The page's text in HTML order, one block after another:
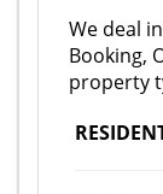
We deal
Booking,
property